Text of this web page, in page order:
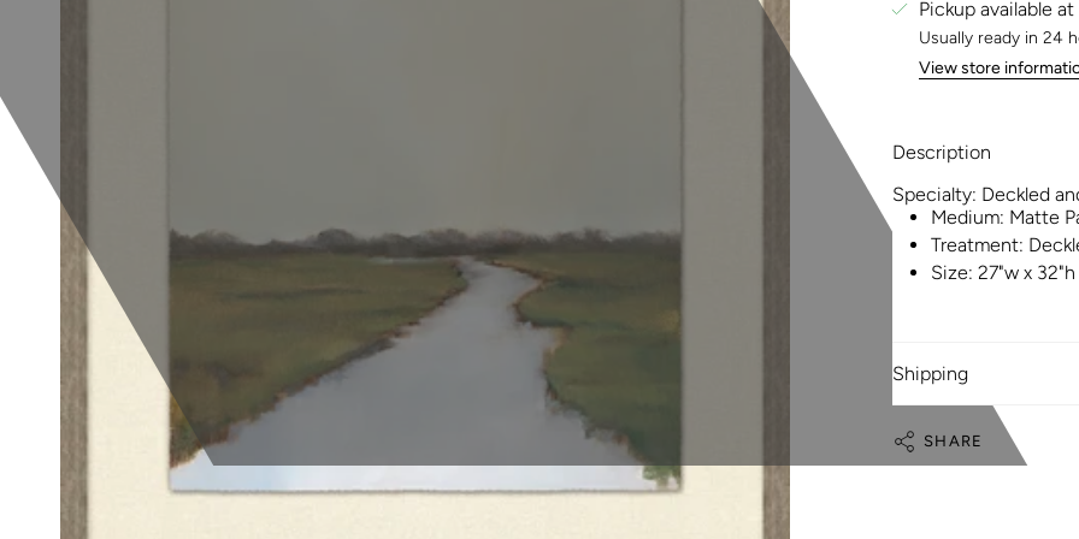
Pickup available at
Usually ready in 24
View store
Description
Specialty: Deckled
Medium: Matte
Treatment:
Size: 27"w x 32"h
Shipping
SHARE